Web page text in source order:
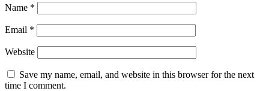
Name *
Email *
Website
Save my name, email, and website in this browser for the next
time I comment.